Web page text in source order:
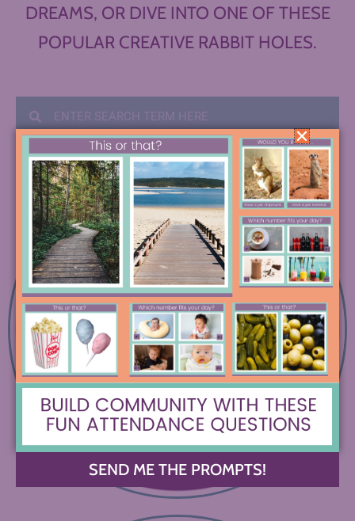
DREAMS, OR DIVE INTO ONE OF THESE
POPULAR CREATIVE RABBIT HOLES.
SEND ME THE PROMPTS!